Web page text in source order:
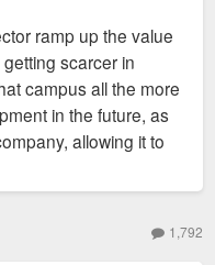
ramp up the value
scarcer in
campus all the more
in the future, as
allowing it to
1,792